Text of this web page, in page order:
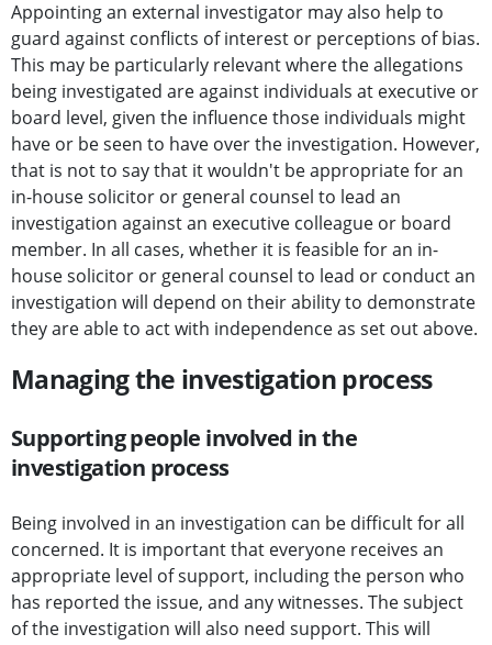
Appointing an external investigator may also help to
guard against conflicts of interest or perceptions of bias.
This may be particularly relevant where the allegations
being investigated are against individuals at executive or
board level, given the influence those individuals might
have or be seen to have over the investigation. However,
that is not to say that it wouldn't be appropriate for an
in-house solicitor or general counsel to lead an
investigation against an executive colleague or board
member. In all cases, whether it is feasible for an in-
house solicitor or general counsel to lead or conduct an
investigation will depend on their ability to demonstrate
they are able to act with independence as set out above.
Managing the investigation process
Supporting people involved in the
investigation process
Being involved in an investigation can be difficult for all
concerned. It is important that everyone receives an
appropriate level of support, including the person who
has reported the issue, and any witnesses. The subject
of the investigation will also need support. This will